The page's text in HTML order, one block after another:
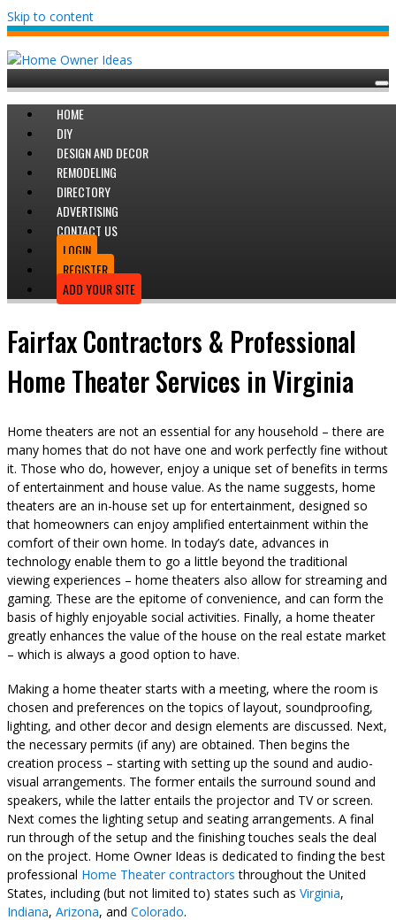
Skip to content
HOME
DIY
DESIGN AND DECOR
REMODELING
DIRECTORY
ADVERTISING
CONTACT US
LOGIN
REGISTER
ADD YOUR SITE
Fairfax Contractors & Professional
Home Theater Services in Virginia
Home theaters are not an essential for any household – there are
many homes that do not have one and work perfectly fine without
it. Those who do, however, enjoy a unique set of benefits in terms
of entertainment and house value. As the name suggests, home
theaters are an in-house set up for entertainment, designed so
that homeowners can enjoy amplified entertainment within the
comfort of their own home. In today’s date, advances in
technology enable them to go a little beyond the traditional
viewing experiences – home theaters also allow for streaming and
gaming. These are the epitome of convenience, and can form the
basis of highly enjoyable social activities. Finally, a home theater
greatly enhances the value of the house on the real estate market
– which is always a good option to have.
Making a home theater starts with a meeting, where the room is
chosen and preferences on the topics of layout, soundproofing,
lighting, and other decor and design elements are discussed. Next,
the necessary permits (if any) are obtained. Then begins the
creation process – starting with setting up the sound and audio-
visual arrangements. The former entails the surround sound and
speakers, while the latter entails the projector and TV or screen.
Next comes the lighting setup and seating arrangements. A final
run through of the setup and the finishing touches seals the deal
on the project. Home Owner Ideas is dedicated to finding the best
professional Home Theater contractors throughout the United
States, including (but not limited to) states such as Virginia,
Indiana, Arizona, and Colorado.